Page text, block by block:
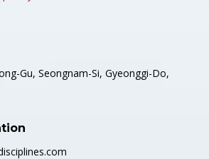
Gu, Seongnam-Si, Gyeonggi-Do,